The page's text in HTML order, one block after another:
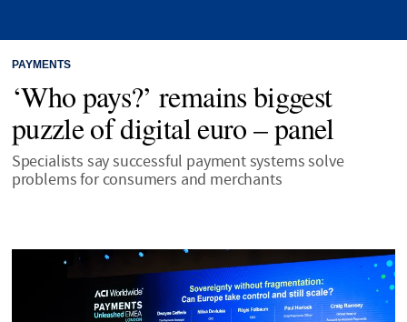
PAYMENTS
‘Who pays?’ remains biggest
puzzle of digital euro – panel
Specialists say successful payment systems solve
problems for consumers and merchants